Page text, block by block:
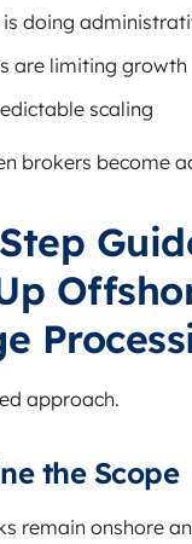
is doing
are limiting growth
scaling
brokers become
approach.
the Scope
remain onshore